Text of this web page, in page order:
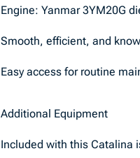
Engine: Yanmar 3YM20G
Smooth, efficient, and
Easy access for routine
Additional Equipment
Included with this Catalina